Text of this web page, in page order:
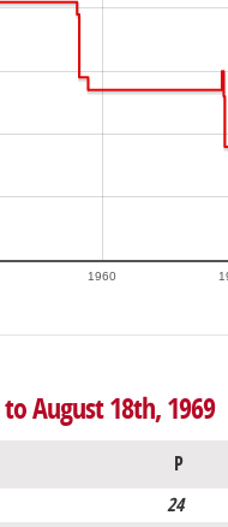
1960
August 18th, 1969
P
24